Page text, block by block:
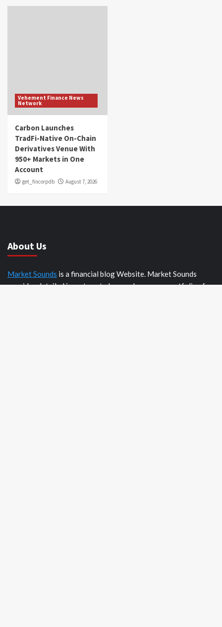
Vehement Finance News
Network
Carbon Launches
TradFi-Native On-Chain
Derivatives Venue With
950+ Markets in One
Account
get_fincorpdb August 7, 2026
About Us
Market Sounds is a financial blog Website. Market Sounds
provides detailed investment plans and manages portfolios for